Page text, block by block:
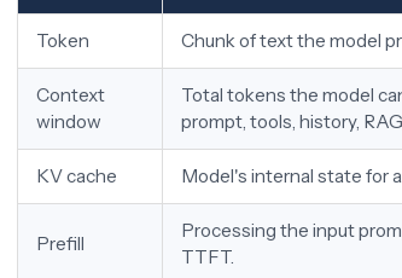
Token Chunk of text the model
Context
window
Total tokens the model
prompt, tools, history,
KV cache Model's internal state for
Prefill
Processing the input
TTFT.